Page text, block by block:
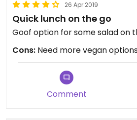
26 Apr 2019
Quick lunch on the go
Goof option for some salad on
Cons: Need more vegan
Comment